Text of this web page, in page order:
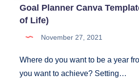
Goal Planner Canva
of Life)
November 27, 2021
Where do you want to be a year
you want to achieve? Setting…